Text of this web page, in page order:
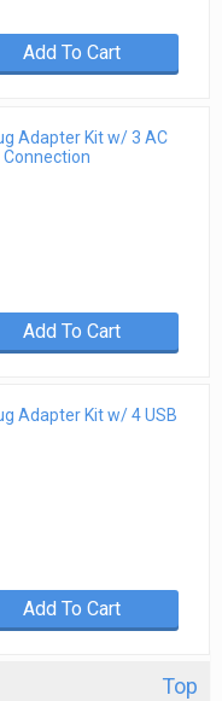
Add To Cart
Adapter Kit w/ 3 AC
Connection
Add To Cart
Adapter Kit w/ 4 USB
Add To Cart
Top